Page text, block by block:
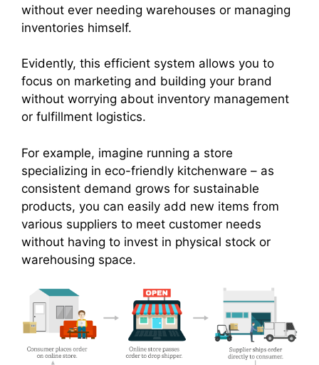
without ever needing warehouses or managing
inventories himself.
Evidently, this efficient system allows you to
focus on marketing and building your brand
without worrying about inventory management
or fulfillment logistics.
For example, imagine running a store
specializing in eco-friendly kitchenware – as
consistent demand grows for sustainable
products, you can easily add new items from
various suppliers to meet customer needs
without having to invest in physical stock or
warehousing space.